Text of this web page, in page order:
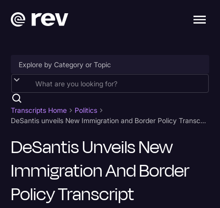
Accessibility
AI & Speech Recognition
Business
Captions & Subtitles
Congressional Testimony
Court Reporting & Depositions
Transcripts Home
Politics
DeSantis unveils New Immigration and Border Policy Transcript
DeSantis Unveils New
Immigration And Border
Policy Transcript